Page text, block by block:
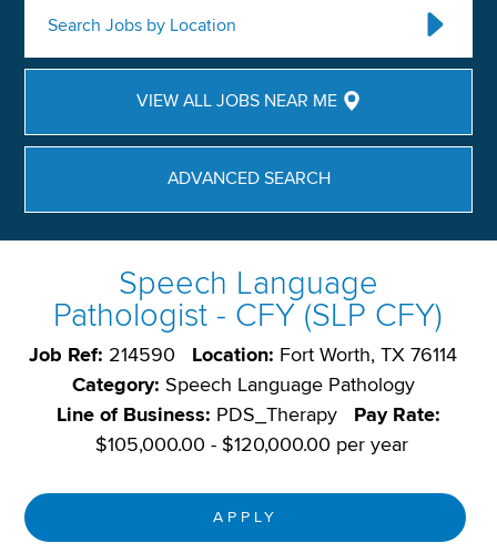
Search Jobs by Location
VIEW ALL JOBS NEAR ME
ADVANCED SEARCH
Speech Language
Pathologist - CFY (SLP CFY)
Job Ref: 214590 Location: Fort Worth, TX 76114
Category: Speech Language Pathology
Line of Business: PDS_Therapy
Pay Rate:
$105,000.00 - $120,000.00 per year
APPLY